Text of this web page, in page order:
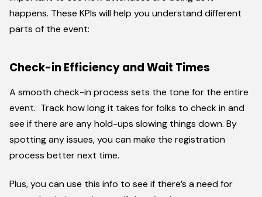
happens. These KPIs will help you understand different
parts of the event:
Check-in Efficiency and Wait Times
A smooth check-in process sets the tone for the entire
event. Track how long it takes for folks to check in and
see if there are any hold-ups slowing things down. By
spotting any issues, you can make the registration
process better next time.
Plus, you can use this info to see if there’s a need for